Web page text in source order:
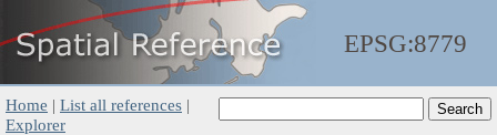
EPSG:8779
Home | List all references |
Explorer